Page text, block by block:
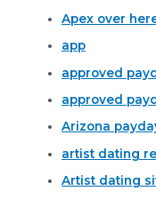
Apex over
app
approved
approved
Arizona
artist dating
Artist dating